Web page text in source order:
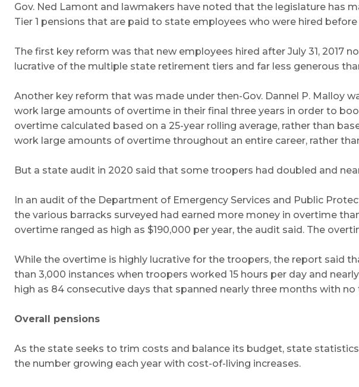
Gov. Ned Lamont and lawmakers have noted that the legislature has
Tier 1 pensions that are paid to state employees who were hired before
The first key reform was that new employees hired after July 31, 2017
lucrative of the multiple state retirement tiers and far less generous
Another key reform that was made under then-Gov. Dannel P. Malloy
work large amounts of overtime in their final three years in order to
overtime calculated based on a 25-year rolling average, rather than
work large amounts of overtime throughout an entire career, rather
But a state audit in 2020 said that some troopers had doubled and
In an audit of the Department of Emergency Services and Public
the various barracks surveyed had earned more money in overtime
overtime ranged as high as $190,000 per year, the audit said. The
While the overtime is highly lucrative for the troopers, the report said
than 3,000 instances when troopers worked 15 hours per day and
high as 84 consecutive days that spanned nearly three months with
Overall pensions
As the state seeks to trim costs and balance its budget, state
the number growing each year with cost-of-living increases.